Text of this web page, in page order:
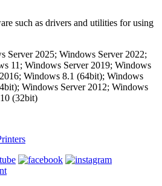
such as drivers and utilities for using
Server 2025; Windows Server 2022;
11; Windows Server 2019; Windows
Windows 8.1 (64bit); Windows
Windows Server 2012; Windows
(32bit)